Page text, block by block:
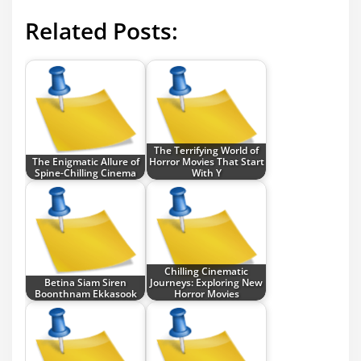
Related Posts:
The Enigmatic Allure of
Spine-Chilling Cinema
The Terrifying World of
Horror Movies That Start
With Y
Betina Siam Siren
Boonthnam Ekkasook
Chilling Cinematic
Journeys: Exploring New
Horror Movies